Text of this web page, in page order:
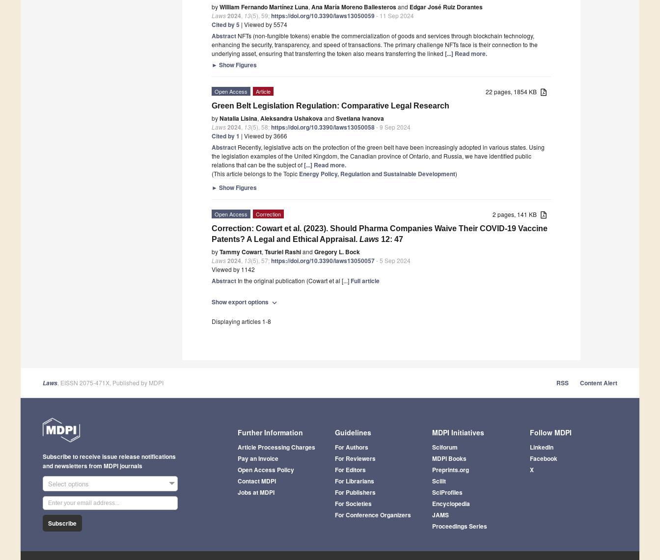
byWilliam Fernando Martínez Luna, Ana María Moreno Ballesterosand Edgar José Ruiz Dorantes
Laws2024 13(5), 59;https://doi.org/10.3390/laws13050059- 11 Sep 2024
Cited by 5 | Viewed by 5574
Abstract NFTs (non-fungible tokens) enable the commercialization of goods and services through blockchain technology,
enhancing the security, transparency, and speed of transactions. The primary challenge NFTs face is their connection to the
underlying asset, ensuring that transferring the token also means transferring the linked [...] Read more.
► Show Figures
22 pages, 1854 KB
Open Access Article
Green Belt Legislation Regulation: Comparative Legal Research
byNatalia Lisina, Aleksandra Ushakovaand Svetlana Ivanova
Laws2024 13(5), 58;https://doi.org/10.3390/laws13050058- 9 Sep 2024
Cited by 1 | Viewed by 3666
Abstract Recently, legislative acts on the protection of the green belt have been increasingly adopted in various states. Using
the legislation examples of the United Kingdom, the Canadian province of Ontario, and Russia, we have identified public
relations that can be the subject of[...] Read more.
(This article belongs to the Topic Energy Policy, Regulation and Sustainable Development)
► Show Figures
2 pages, 141 KB
Open Access Correction
Correction: Cowart et al. (2023). Should Pharma Companies Waive Their COVID-19 Vaccine
Patents? A Legal and Ethical Appraisal. Laws 12: 47
byTammy Cowart, Tsuriel Rashiand Gregory L. Bock
Laws2024 13(5), 57;https://doi.org/10.3390/laws13050057- 5 Sep 2024
Viewed by 1142
Abstract In the original publication (Cowart et al [...] Full article
Show export options expand_more
Displaying articles 1-8
Laws , EISSN 2075-471X, Published by MDPI RSS Content Alert
Further Information
Article Processing Charges
Pay an Invoice
Open Access Policy
Contact MDPI
Jobs at MDPI
Guidelines
For Authors
For Reviewers
For Editors
For Librarians
For Publishers
For Societies
For Conference Organizers
MDPI Initiatives
Sciforum
MDPI Books
Preprints.org
Scilit
SciProfiles
Encyclopedia
JAMS
Proceedings Series
Follow MDPI
LinkedIn
Facebook
X
Subscribe to receive issue release notifications
and newsletters from MDPI journals
Select options
Subscribe